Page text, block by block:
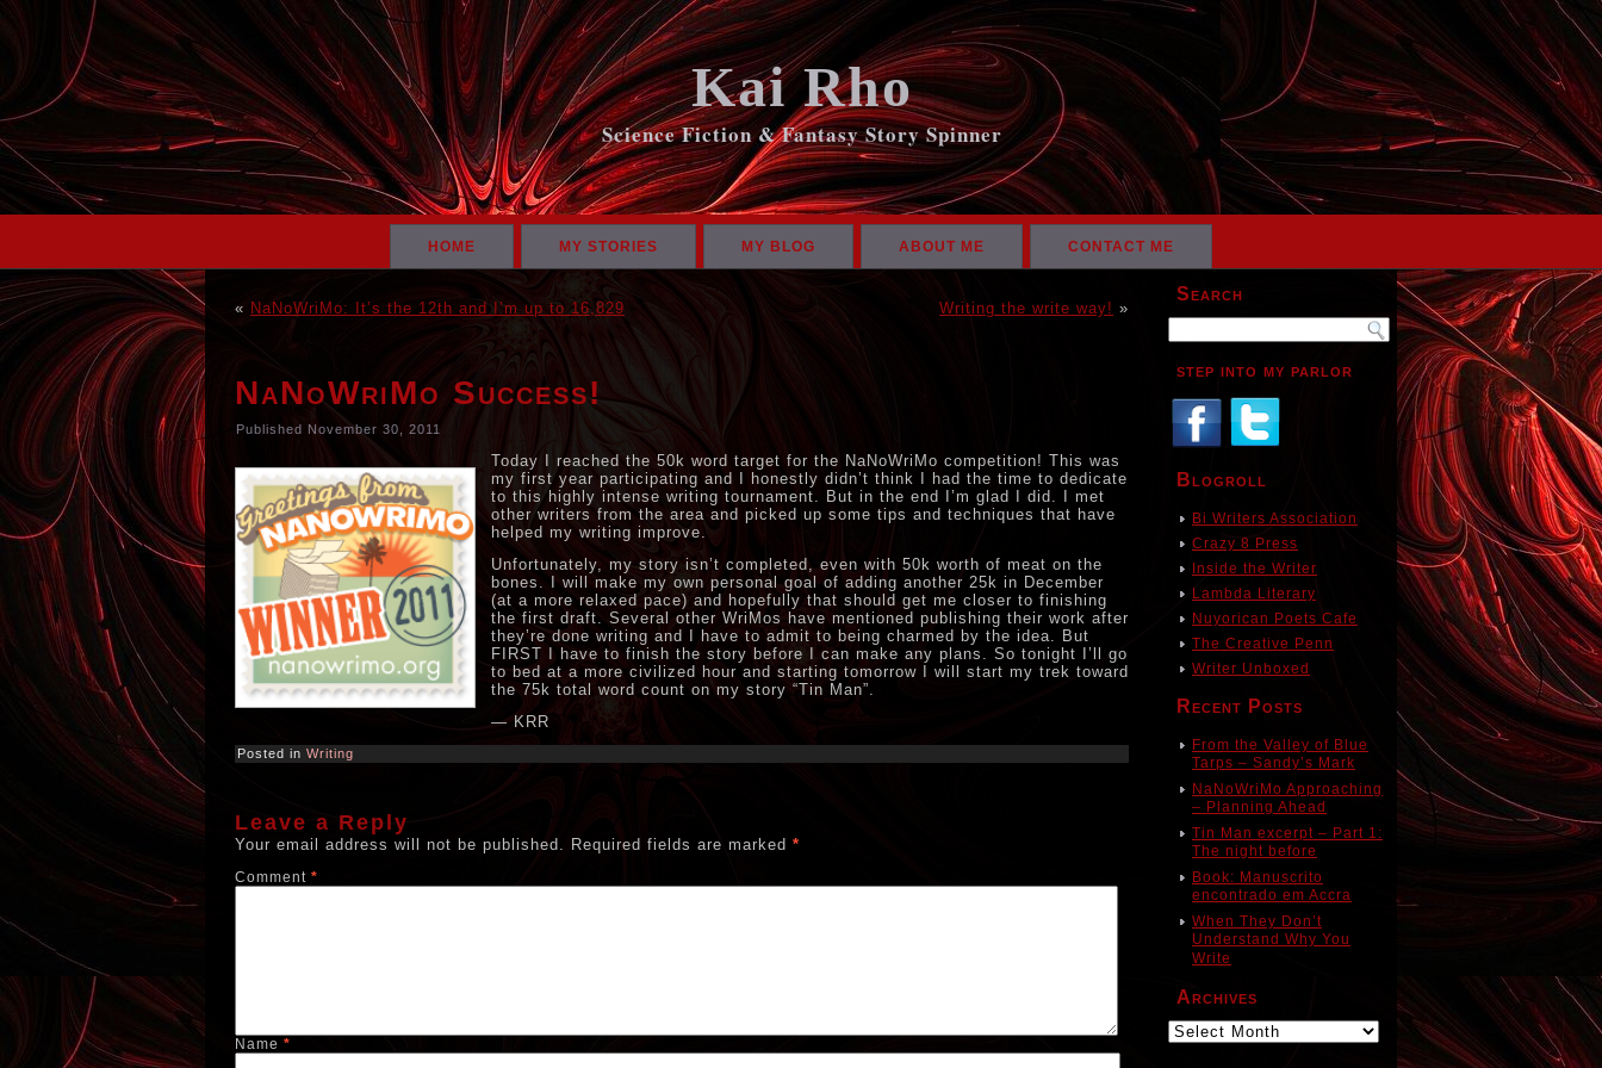
Kai Rho
Science Fiction & Fantasy Story Spinner
HOME MY STORIES MY BLOG ABOUT ME CONTACT ME
« NaNoWriMo: It’s the 12th and I’m up to 16,829 Writing the write way! »
NaNoWriMo Success!
Published November 30, 2011
Today I reached the 50k word target for the NaNoWriMo competition! This was
my first year participating and I honestly didn’t think I had the time to dedicate
to this highly intense writing tournament. But in the end I’m glad I did. I met
other writers from the area and picked up some tips and techniques that have
helped my writing improve.
Unfortunately, my story isn’t completed, even with 50k worth of meat on the
bones. I will make my own personal goal of adding another 25k in December
(at a more relaxed pace) and hopefully that should get me closer to finishing
the first draft. Several other WriMos have mentioned publishing their work after
they’re done writing and I have to admit to being charmed by the idea. But
FIRST I have to finish the story before I can make any plans. So tonight I’ll go
to bed at a more civilized hour and starting tomorrow I will start my trek toward
the 75k total word count on my story “Tin Man”.
— KRR
Posted in Writing
Leave a Reply
Your email address will not be published. Required fields are marked *
Comment *
Name *
Search
step into my parlor
Blogroll
Bi Writers Association
Crazy 8 Press
Inside the Writer
Lambda Literary
Nuyorican Poets Cafe
The Creative Penn
Writer Unboxed
Recent Posts
From the Valley of Blue
Tarps – Sandy’s Mark
NaNoWriMo Approaching
– Planning Ahead
Tin Man excerpt – Part 1:
The night before
Book: Manuscrito
encontrado em Accra
When They Don’t
Understand Why You
Write
Archives
Archives